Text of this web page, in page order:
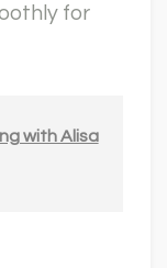
for
with Alisa